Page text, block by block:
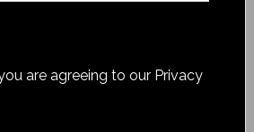
are agreeing to our Privacy